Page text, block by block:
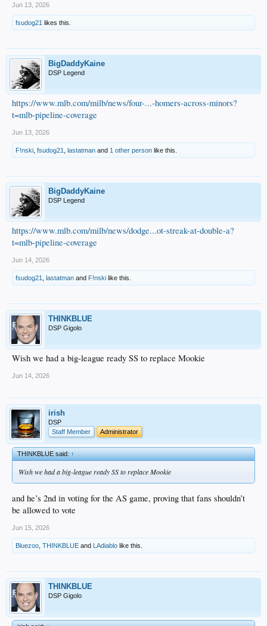
Jun 13, 2026
fsudog21 likes this.
BigDaddyKaine
DSP Legend
https://www.mlb.com/milb/news/four-...-homers-across-minors?
t=mlb-pipeline-coverage
Jun 13, 2026
F!nski fsudog21 lastatman and 1 other person like this.
BigDaddyKaine
DSP Legend
https://www.mlb.com/milb/news/dodge...ot-streak-at-double-a?
t=mlb-pipeline-coverage
Jun 14, 2026
fsudog21 lastatman and F!nski like this.
THINKBLUE
DSP Gigolo
Wish we had a big-league ready SS to replace Mookie
Jun 14, 2026
irish
DSP
Staff Member
Administrator
THINKBLUE said:↑
Wish we had a big-league ready SS to replace Mookie
and he’s 2nd in voting for the AS game, proving that fans shouldn’t
be allowed to vote
Jun 15, 2026
Bluezoo THINKBLUE and LAdiablo like this.
THINKBLUE
DSP Gigolo